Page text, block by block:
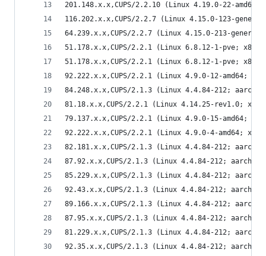
201.148.x.x,CUPS/2.2.10 (Linux 4.19.0-22-amd64;
116.202.x.x,CUPS/2.2.7 (Linux 4.15.0-123-
64.239.x.x,CUPS/2.2.7 (Linux 4.15.0-213-
51.178.x.x,CUPS/2.2.1 (Linux 6.8.12-1-pve;
51.178.x.x,CUPS/2.2.1 (Linux 6.8.12-1-pve;
92.222.x.x,CUPS/2.2.1 (Linux 4.9.0-12-amd64;
84.248.x.x,CUPS/2.1.3 (Linux 4.4.84-212;
81.18.x.x,CUPS/2.2.1 (Linux 4.14.25-rev1.0;
79.137.x.x,CUPS/2.2.1 (Linux 4.9.0-15-amd64;
92.222.x.x,CUPS/2.2.1 (Linux 4.9.0-4-amd64;
82.181.x.x,CUPS/2.1.3 (Linux 4.4.84-212;
87.92.x.x,CUPS/2.1.3 (Linux 4.4.84-212;
85.229.x.x,CUPS/2.1.3 (Linux 4.4.84-212;
92.43.x.x,CUPS/2.1.3 (Linux 4.4.84-212;
89.166.x.x,CUPS/2.1.3 (Linux 4.4.84-212;
87.95.x.x,CUPS/2.1.3 (Linux 4.4.84-212;
81.229.x.x,CUPS/2.1.3 (Linux 4.4.84-212;
92.35.x.x,CUPS/2.1.3 (Linux 4.4.84-212;